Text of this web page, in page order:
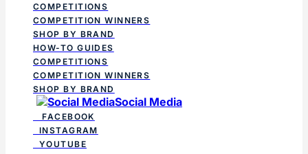
COMPETITIONS
COMPETITION WINNERS
SHOP BY BRAND
HOW-TO GUIDES
COMPETITIONS
COMPETITION WINNERS
SHOP BY BRAND
Social Media
FACEBOOK
INSTAGRAM
YOUTUBE